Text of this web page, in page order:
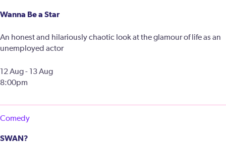
Wanna Be a Star
An honest and hilariously chaotic look at the glamour of life as an
unemployed actor
12 Aug - 13 Aug
8:00pm
Comedy
SWAN?